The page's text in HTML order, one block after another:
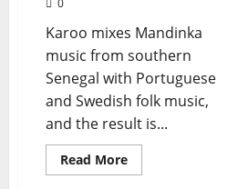
0
Karoo mixes Mandinka
music from southern
Senegal with Portuguese
and Swedish folk music,
and the result is...
Read MoreRead
more
General Articles
New Bands
New Music